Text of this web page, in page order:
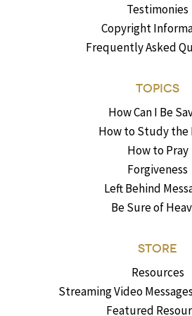
Testimonies
Copyright
Frequently Asked
TOPICS
How Can I Be
How to Study the
How to Pray
Forgiveness
Left Behind
Be Sure of
STORE
Resources
Streaming Video
Featured